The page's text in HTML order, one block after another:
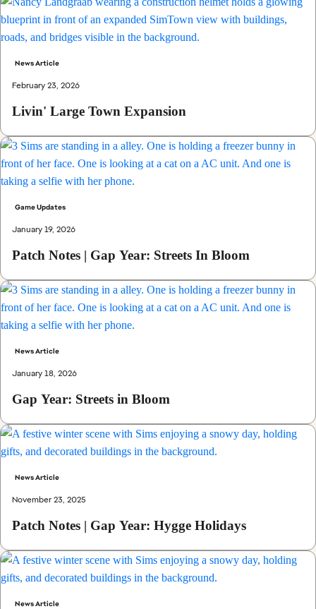
News Article
February 23, 2026
Livin' Large Town Expansion
Game Updates
January 19, 2026
Patch Notes | Gap Year: Streets In Bloom
News Article
January 18, 2026
Gap Year: Streets in Bloom
News Article
November 23, 2025
Patch Notes | Gap Year: Hygge Holidays
News Article